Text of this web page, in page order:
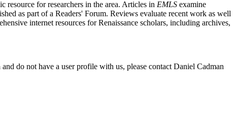
resource for researchers in the area. Articles in EMLS examine
as part of a Readers' Forum. Reviews evaluate recent work as well
internet resources for Renaissance scholars, including archives,
do not have a user profile with us, please contact Daniel Cadman